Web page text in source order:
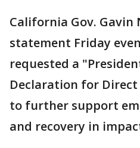
California Gov. Gavin
statement Friday
requested a
Declaration for Direct
to further support
and recovery in